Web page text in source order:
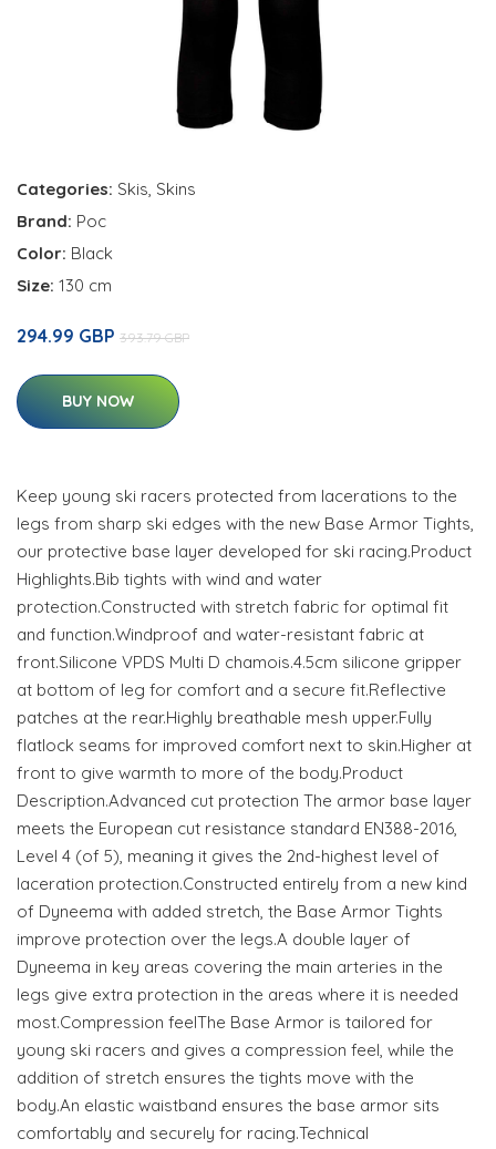
Categories: Skis, Skins
Brand: Poc
Color: Black
Size: 130 cm
294.99 GBP 393.79 GBP
BUY NOW
Keep young ski racers protected from lacerations to the
legs from sharp ski edges with the new Base Armor Tights,
our protective base layer developed for ski racing.Product
Highlights.Bib tights with wind and water
protection.Constructed with stretch fabric for optimal fit
and function.Windproof and water-resistant fabric at
front.Silicone VPDS Multi D chamois.4.5cm silicone gripper
at bottom of leg for comfort and a secure fit.Reflective
patches at the rear.Highly breathable mesh upper.Fully
flatlock seams for improved comfort next to skin.Higher at
front to give warmth to more of the body.Product
Description.Advanced cut protection The armor base layer
meets the European cut resistance standard EN388-2016,
Level 4 (of 5), meaning it gives the 2nd-highest level of
laceration protection.Constructed entirely from a new kind
of Dyneema with added stretch, the Base Armor Tights
improve protection over the legs.A double layer of
Dyneema in key areas covering the main arteries in the
legs give extra protection in the areas where it is needed
most.Compression feelThe Base Armor is tailored for
young ski racers and gives a compression feel, while the
addition of stretch ensures the tights move with the
body.An elastic waistband ensures the base armor sits
comfortably and securely for racing.Technical